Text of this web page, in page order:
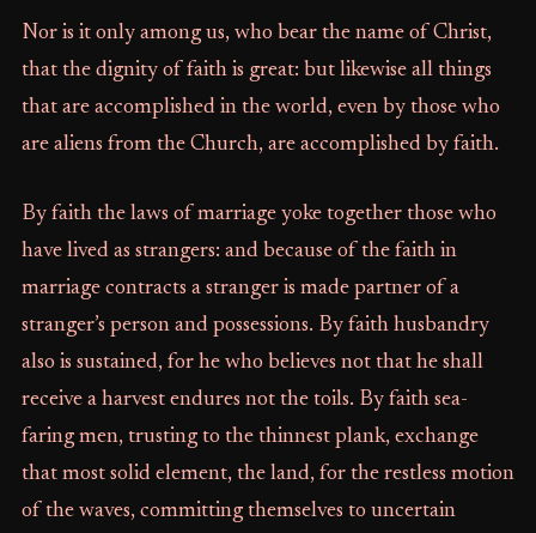
Nor is it only among us, who bear the name of Christ,
that the dignity of faith is great: but likewise all things
that are accomplished in the world, even by those who
are aliens from the Church, are accomplished by faith.
By faith the laws of marriage yoke together those who
have lived as strangers: and because of the faith in
marriage contracts a stranger is made partner of a
stranger’s person and possessions. By faith husbandry
also is sustained, for he who believes not that he shall
receive a harvest endures not the toils. By faith sea-
faring men, trusting to the thinnest plank, exchange
that most solid element, the land, for the restless motion
of the waves, committing themselves to uncertain